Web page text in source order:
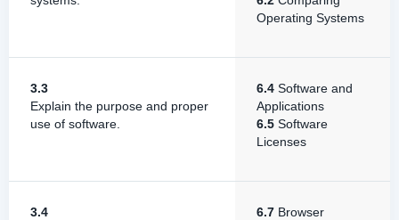
Operating Systems
3.3
Explain the purpose and proper
use of software.
6.4 Software and
Applications
6.5 Software
Licenses
3.4
6.7 Browser